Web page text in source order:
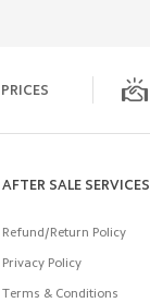
AFTER SALE SERVICES
Refund/Return Policy
Privacy Policy
Terms & Conditions